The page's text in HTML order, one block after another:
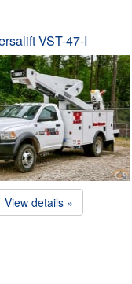
VST-47-I
View details »